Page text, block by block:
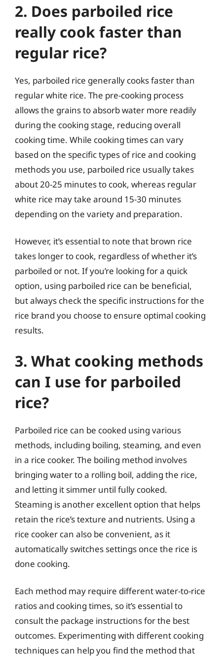
2. Does parboiled rice
really cook faster than
regular rice?
Yes, parboiled rice generally cooks faster than
regular white rice. The pre-cooking process
allows the grains to absorb water more readily
during the cooking stage, reducing overall
cooking time. While cooking times can vary
based on the specific types of rice and cooking
methods you use, parboiled rice usually takes
about 20-25 minutes to cook, whereas regular
white rice may take around 15-30 minutes
depending on the variety and preparation.
However, it’s essential to note that brown rice
takes longer to cook, regardless of whether it’s
parboiled or not. If you’re looking for a quick
option, using parboiled rice can be beneficial,
but always check the specific instructions for the
rice brand you choose to ensure optimal cooking
results.
3. What cooking methods
can I use for parboiled
rice?
Parboiled rice can be cooked using various
methods, including boiling, steaming, and even
in a rice cooker. The boiling method involves
bringing water to a rolling boil, adding the rice,
and letting it simmer until fully cooked.
Steaming is another excellent option that helps
retain the rice’s texture and nutrients. Using a
rice cooker can also be convenient, as it
automatically switches settings once the rice is
done cooking.
Each method may require different water-to-rice
ratios and cooking times, so it’s essential to
consult the package instructions for the best
outcomes. Experimenting with different cooking
techniques can help you find the method that